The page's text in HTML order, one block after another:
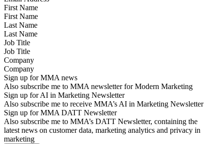
First Name
Last Name
Job Title
Company
Sign up for MMA news
Also subscribe me to MMA newsletter for Modern Marketing
Sign up for AI in Marketing Newsletter
Also subscribe me to receive MMA’s AI in Marketing Newsletter
Sign up for MMA DATT Newsletter
Also subscribe me to MMA’s DATT Newsletter, containing the
latest news on customer data, marketing analytics and privacy in
marketing